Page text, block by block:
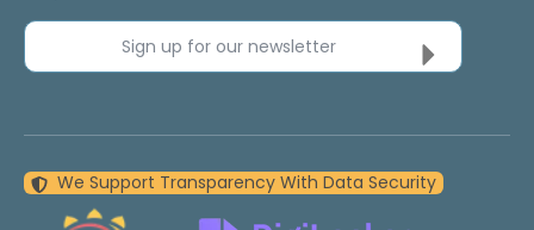
Sign up for our newsletter
We Support Transparency With Data Security